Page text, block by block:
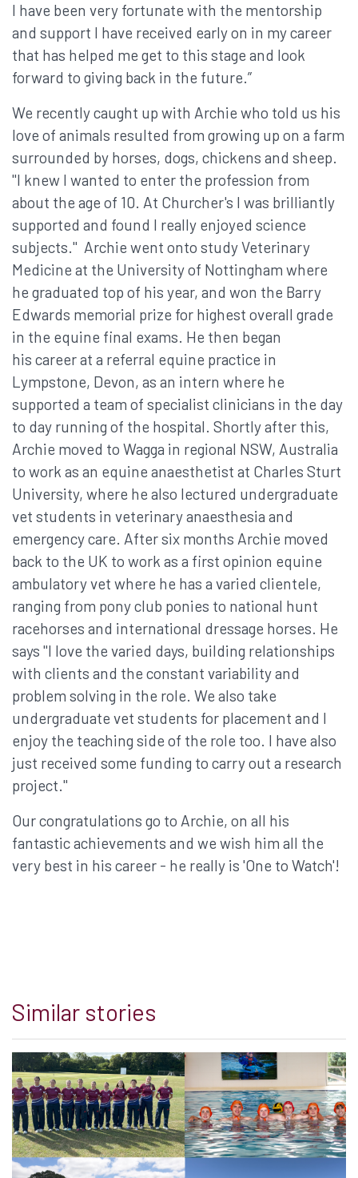
I have been very fortunate with the mentorship
and support I have received early on in my career
that has helped me get to this stage and look
forward to giving back in the future.”
We recently caught up with Archie who told us his
love of animals resulted from growing up on a farm
surrounded by horses, dogs, chickens and sheep.
"I knew I wanted to enter the profession from
about the age of 10. At Churcher's I was brilliantly
supported and found I really enjoyed science
subjects." Archie went onto study Veterinary
Medicine at the University of Nottingham where
he graduated top of his year, and won the Barry
Edwards memorial prize for highest overall grade
in the equine final exams. He then began
his career at a referral equine practice in
Lympstone, Devon, as an intern where he
supported a team of specialist clinicians in the day
to day running of the hospital. Shortly after this,
Archie moved to Wagga in regional NSW, Australia
to work as an equine anaesthetist at Charles Sturt
University, where he also lectured undergraduate
vet students in veterinary anaesthesia and
emergency care. After six months Archie moved
back to the UK to work as a first opinion equine
ambulatory vet where he has a varied clientele,
ranging from pony club ponies to national hunt
racehorses and international dressage horses. He
says "I love the varied days, building relationships
with clients and the constant variability and
problem solving in the role. We also take
undergraduate vet students for placement and I
enjoy the teaching side of the role too. I have also
just received some funding to carry out a research
project."
Our congratulations go to Archie, on all his
fantastic achievements and we wish him all the
very best in his career - he really is 'One to Watch'!
Similar stories